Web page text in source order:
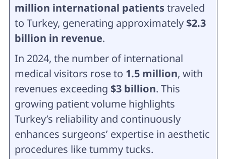
million international patientstraveled
to Turkey, generating approximately $2.3
billion in revenue.
In 2024, the number of international
medical visitors rose to 1.5 million, with
revenues exceeding $3 billion. This
growing patient volume highlights
Turkey’s reliability and continuously
enhances surgeons’ expertise in aesthetic
procedures like tummy tucks.